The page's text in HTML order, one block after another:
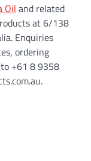
Oil and related
at 6/138
Enquiries
ordering
+61 8 9358